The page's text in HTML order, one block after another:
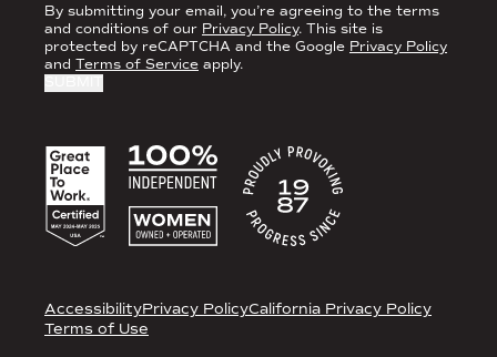
By submitting your email, you’re agreeing to the terms
and conditions of our Privacy Policy. This site is
protected by reCAPTCHA and the Google Privacy Policy
and Terms of Service apply.
AccessibilityPrivacy PolicyCalifornia Privacy Policy
Terms of Use